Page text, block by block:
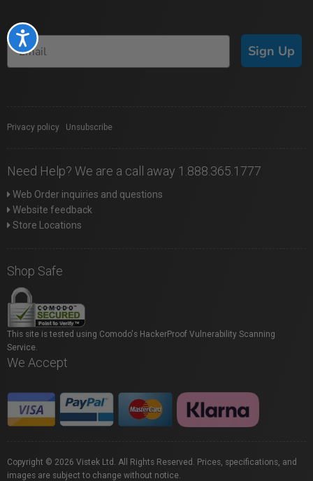
Accessibility
Sign Up
Privacy policy Unsubscribe
Need Help? We are a call away 1.888.365.1777
Web Order inquiries and questions
Website feedback
Store Locations
Shop Safe
This site is tested using Comodo's HackerProof Vulnerability Scanning
Service.
We Accept
Copyright © 2026 Vistek Ltd. All Rights Reserved. Prices, specifications, and
images are subject to change without notice.